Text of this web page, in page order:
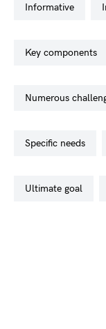
informative
key components
numerous
specific needs
ultimate goal